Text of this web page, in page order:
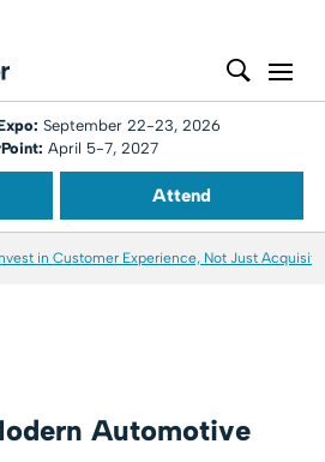
September 22-23, 2026
April 5-7, 2027
Attend
in Customer Experience, Not Just
Automotive